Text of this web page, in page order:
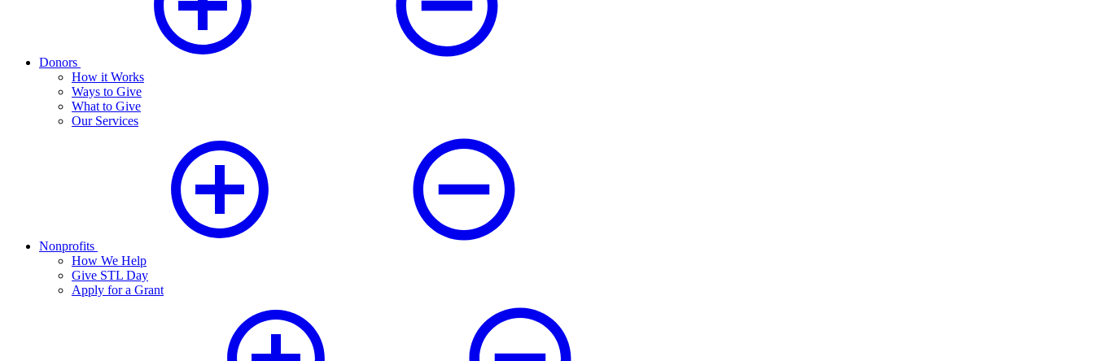
Donors
How it Works
Ways to Give
What to Give
Our Services
Nonprofits
How We Help
Give STL Day
Apply for a Grant